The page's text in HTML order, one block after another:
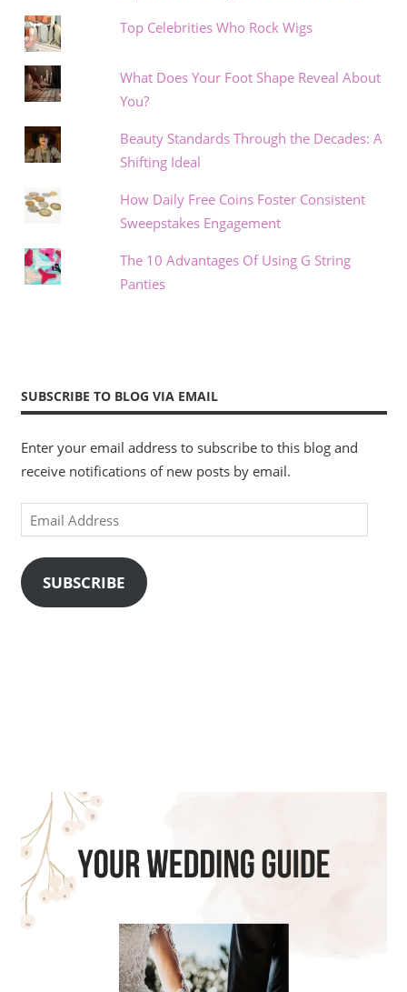
Top Celebrities Who Rock Wigs
What Does Your Foot Shape Reveal About
You?
Beauty Standards Through the Decades: A
Shifting Ideal
How Daily Free Coins Foster Consistent
Sweepstakes Engagement
The 10 Advantages Of Using G String
Panties
SUBSCRIBE TO BLOG VIA EMAIL
Enter your email address to subscribe to this blog and
receive notifications of new posts by email.
Email
Address
SUBSCRIBE